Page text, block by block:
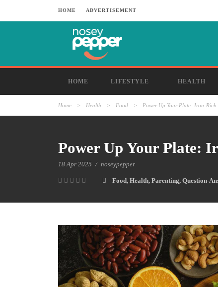
HOME ADVERTISEMENT
HOME LIFESTYLE HEALTH
Home > Health > Food > Power Up Your Plate: Iron-
Power Up Your Plate:
18 Apr 2025 / noseypepper
Food, Health, Parenting, Question-